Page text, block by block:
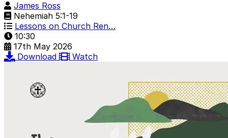
James Ross
Nehemiah 5:1-19
Lessons on Church Ren…
10:30
17th May 2026
Download
Watch